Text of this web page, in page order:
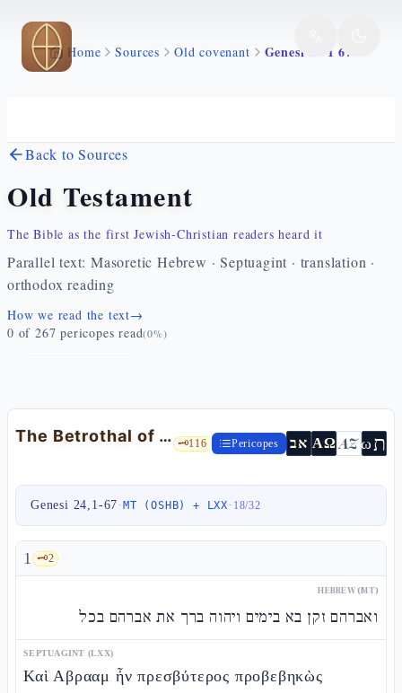
Skip to main content
Home Sources Old covenant Genesi 24 1 67
Back to Sources
Old Testament
The Bible as the first Jewish-Christian readers heard it
Parallel text: Masoretic Hebrew · Septuagint · translation ·
orthodox reading
How we read the text→
0 of 267 pericopes read(0%)
The Betrothal of Rivqàh: the servant and providence — Gen 24:1-67 🗝️116 Pericopes אב ΑΩ AZωת
Genesi 24,1-67·MT (OSHB) + LXX· 18/32
1 🗝️2
HEBREW (MT)
ואברהם זקן בא בימים ויהוה ברך את אברהם בכל
SEPTUAGINT (LXX)
Καὶ Αβρααμ ἦν πρεσβύτερος προβεβηκὼς